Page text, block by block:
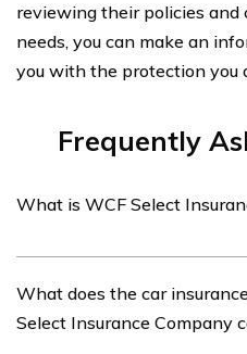
reviewing their policies and
needs, you can make an
you with the protection you
Frequently
What is WCF Select
provider that offers various
including car insurance.
What does the car
Select Insurance Company